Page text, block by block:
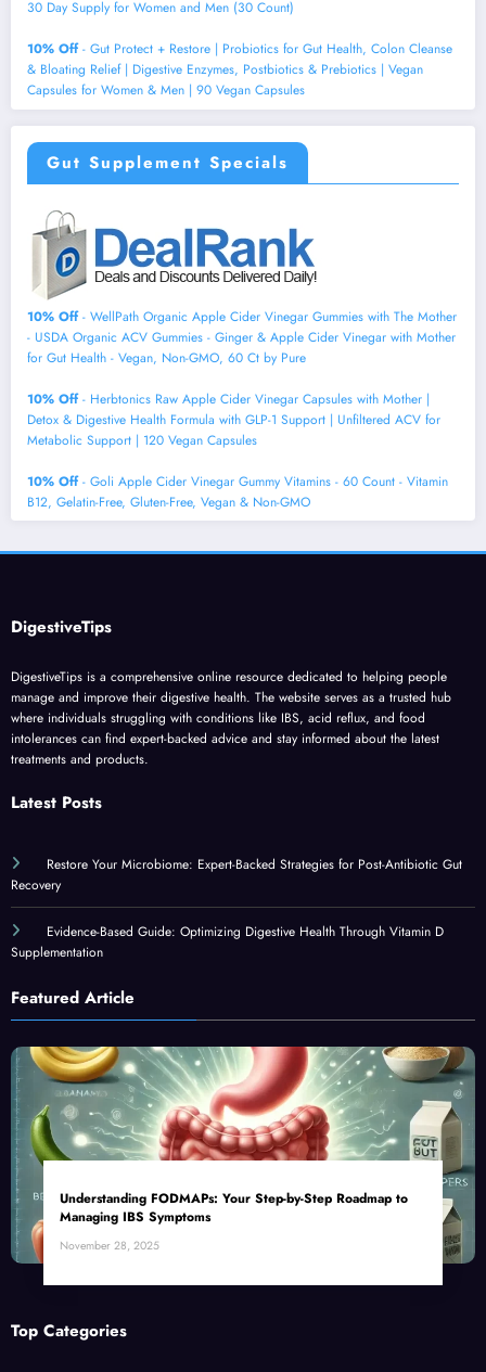
30 Day Supply for Women and Men (30 Count)
10% Off- Gut Protect + Restore | Probiotics for Gut Health, Colon Cleanse
& Bloating Relief | Digestive Enzymes, Postbiotics & Prebiotics | Vegan
Capsules for Women & Men | 90 Vegan Capsules
Gut Supplement Specials
10% Off- WellPath Organic Apple Cider Vinegar Gummies with The Mother
- USDA Organic ACV Gummies - Ginger & Apple Cider Vinegar with Mother
for Gut Health - Vegan, Non-GMO, 60 Ct by Pure
10% Off- Herbtonics Raw Apple Cider Vinegar Capsules with Mother |
Detox & Digestive Health Formula with GLP-1 Support | Unfiltered ACV for
Metabolic Support | 120 Vegan Capsules
10% Off- Goli Apple Cider Vinegar Gummy Vitamins - 60 Count - Vitamin
B12, Gelatin-Free, Gluten-Free, Vegan & Non-GMO
DigestiveTips
DigestiveTips is a comprehensive online resource dedicated to helping people
manage and improve their digestive health. The website serves as a trusted hub
where individuals struggling with conditions like IBS, acid reflux, and food
intolerances can find expert-backed advice and stay informed about the latest
treatments and products.
Latest Posts
Restore Your Microbiome: Expert-Backed Strategies for Post-Antibiotic Gut
Recovery
Evidence-Based Guide: Optimizing Digestive Health Through Vitamin D
Supplementation
Featured Article
Understanding FODMAPs: Your Step-by-Step Roadmap to
Managing IBS Symptoms
November 28, 2025
Top Categories